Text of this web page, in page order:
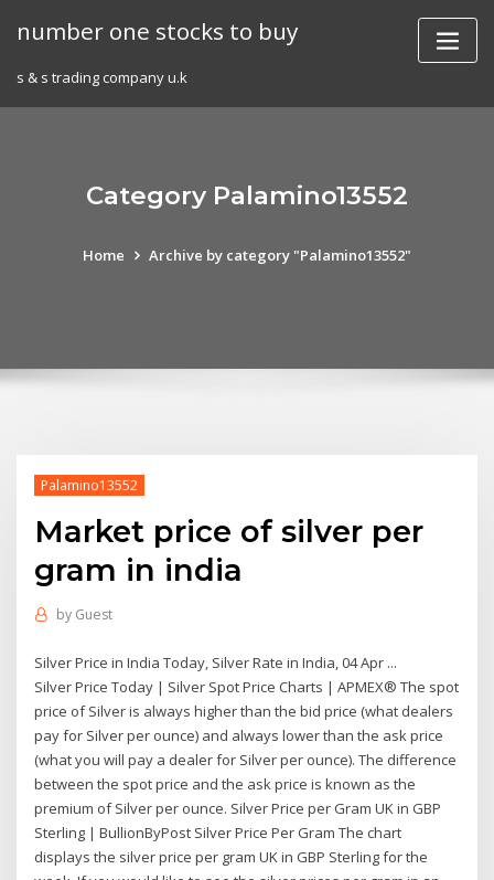
number one stocks to buy
s & s trading company u.k
Category Palamino13552
Home Archive by category "Palamino13552"
Palamino13552
Market price of silver per
gram in india
by Guest
Silver Price in India Today, Silver Rate in India, 04 Apr ...
Silver Price Today | Silver Spot Price Charts | APMEX® The spot
price of Silver is always higher than the bid price (what dealers
pay for Silver per ounce) and always lower than the ask price
(what you will pay a dealer for Silver per ounce). The difference
between the spot price and the ask price is known as the
premium of Silver per ounce. Silver Price per Gram UK in GBP
Sterling | BullionByPost Silver Price Per Gram The chart
displays the silver price per gram UK in GBP Sterling for the